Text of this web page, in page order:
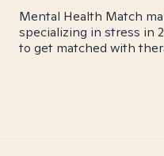
Mental Health Match
specializing in stress in
to get matched with